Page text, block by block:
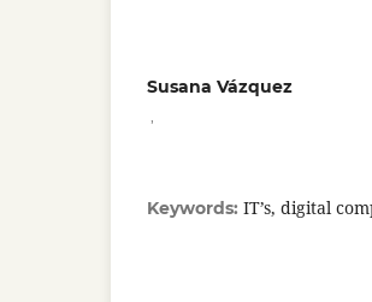
Susana Vázquez
Keywords: IT’s, digital